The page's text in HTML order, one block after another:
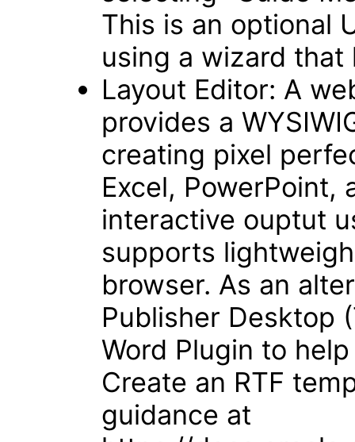
This is an optional
using a wizard that
Layout Editor: A
provides a
creating pixel
Excel, PowerPoint,
interactive ouptut
supports
browser. As an
Publisher Desktop
Word Plugin to
Create an RTF
guidance at